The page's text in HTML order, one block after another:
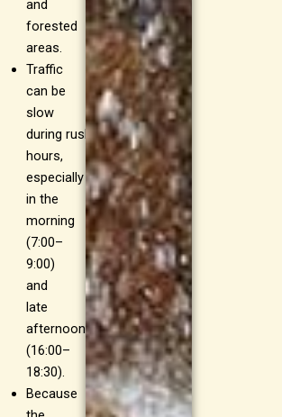
and
forested
areas.
Traffic
can be
slow
during rush
hours,
especially
in the
morning
(7:00–
9:00)
and
late
afternoon
(16:00–
18:30).
Because